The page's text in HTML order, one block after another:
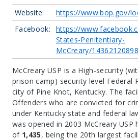
Website:
https://www.bop.gov/
Facebook:
https://
States-Penitentiary-
McCreary/
McCreary USP is a High-security
prison camp) security level Federal
city of Pine Knot, Kentucky. The
Offenders who are convicted for
under Kentucky state and federal
was opened in 2003 McCreary
of 1,435, being the 20th largest